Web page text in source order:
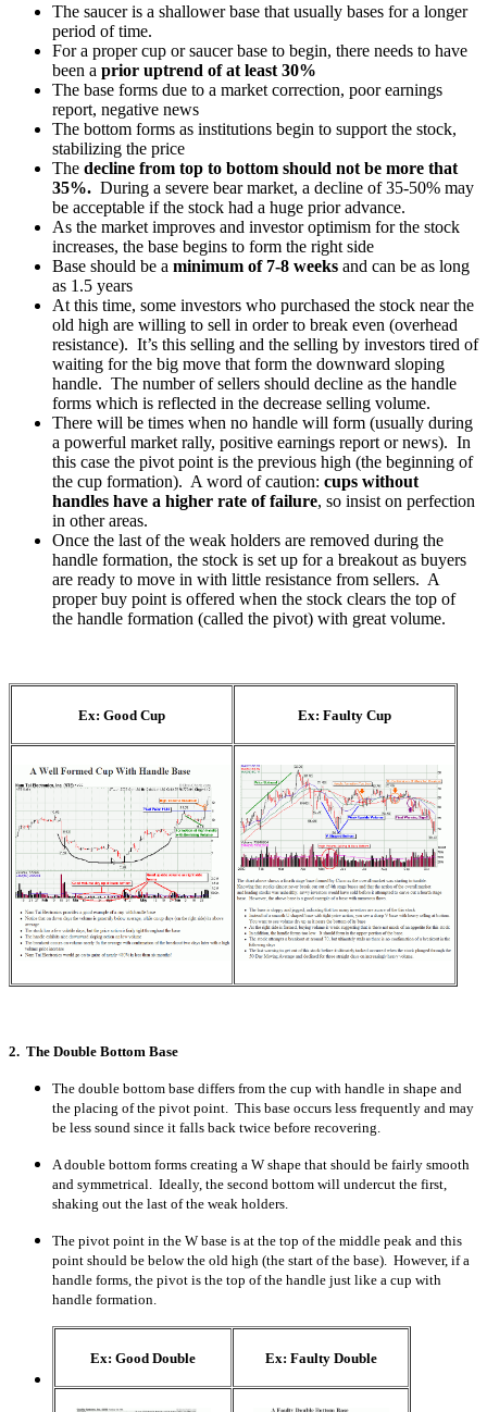
The saucer is a shallower base that usually bases for a longer
period of time.
For a proper cup or saucer base to begin, there needs to have
been a prior uptrend of at least 30%
The base forms due to a market correction, poor earnings
report, negative news
The bottom forms as institutions begin to support the stock,
stabilizing the price
The decline from top to bottom should not be more that
35%. During a severe bear market, a decline of 35-50% may
be acceptable if the stock had a huge prior advance.
As the market improves and investor optimism for the stock
increases, the base begins to form the right side
Base should be a minimum of 7-8 weeks and can be as long
as 1.5 years
At this time, some investors who purchased the stock near the
old high are willing to sell in order to break even (overhead
resistance). It’s this selling and the selling by investors tired of
waiting for the big move that form the downward sloping
handle. The number of sellers should decline as the handle
forms which is reflected in the decrease selling volume.
There will be times when no handle will form (usually during
a powerful market rally, positive earnings report or news). In
this case the pivot point is the previous high (the beginning of
the cup formation). A word of caution: cups without
handles have a higher rate of failure, so insist on perfection
in other areas.
Once the last of the weak holders are removed during the
handle formation, the stock is set up for a breakout as buyers
are ready to move in with little resistance from sellers. A
proper buy point is offered when the stock clears the top of
the handle formation (called the pivot) with great volume.
Ex: Good Cup Ex: Faulty Cup
2. The Double Bottom Base
The double bottom base differs from the cup with handle in shape and
the placing of the pivot point. This base occurs less frequently and may
be less sound since it falls back twice before recovering.
A double bottom forms creating a W shape that should be fairly smooth
and symmetrical. Ideally, the second bottom will undercut the first,
shaking out the last of the weak holders.
The pivot point in the W base is at the top of the middle peak and this
point should be below the old high (the start of the base). However, if a
handle forms, the pivot is the top of the handle just like a cup with
handle formation.
Ex: Good Double Ex: Faulty Double